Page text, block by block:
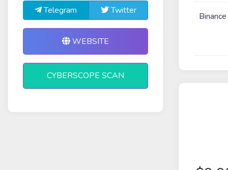
Telegram Twitter
WEBSITE
CYBERSCOPE SCAN